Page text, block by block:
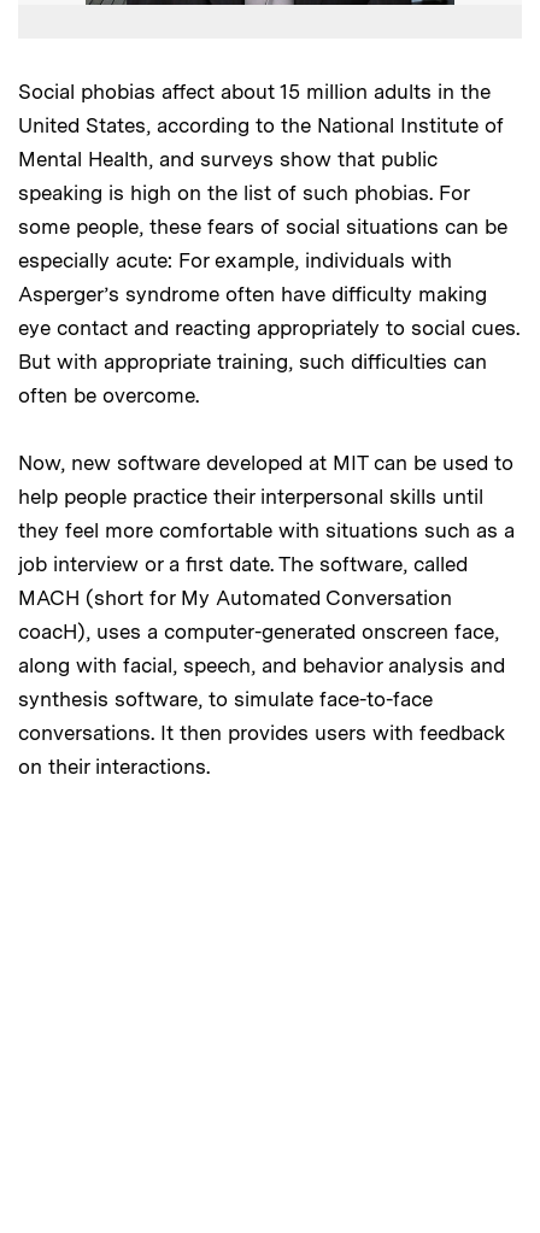
Social phobias affect about 15 million adults in the
United States, according to the National Institute of
Mental Health, and surveys show that public
speaking is high on the list of such phobias. For
some people, these fears of social situations can be
especially acute: For example, individuals with
Asperger’s syndrome often have difficulty making
eye contact and reacting appropriately to social cues.
But with appropriate training, such difficulties can
often be overcome.
Now, new software developed at MIT can be used to
help people practice their interpersonal skills until
they feel more comfortable with situations such as a
job interview or a first date. The software, called
MACH (short for My Automated Conversation
coacH), uses a computer-generated onscreen face,
along with facial, speech, and behavior analysis and
synthesis software, to simulate face-to-face
conversations. It then provides users with feedback
on their interactions.